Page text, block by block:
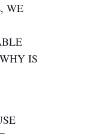
WE
IS